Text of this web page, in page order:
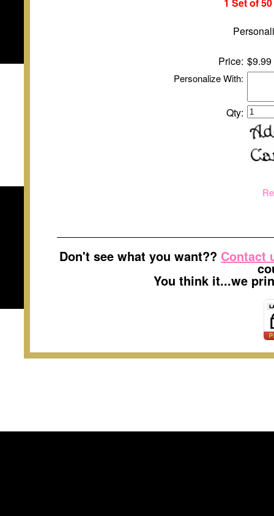
1 Set of
Price: $9.99
Personalize With:
Qty:
Don't see what you want?? Contact
You think it...we